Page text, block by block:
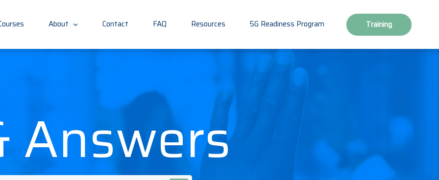
About Contact FAQ (current)Resources 5G Readiness Program Training
Answers